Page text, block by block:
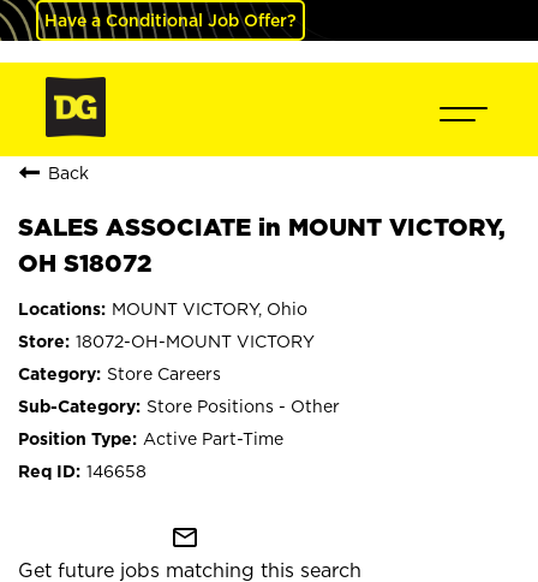
Have a Conditional Job Offer?
Back
SALES ASSOCIATE in MOUNT VICTORY,
OH S18072
MOUNT VICTORY, Ohio
18072-OH-MOUNT VICTORY
Store Careers
Store Positions - Other
Active Part-Time
146658
mail_outline
Get future jobs matching this search